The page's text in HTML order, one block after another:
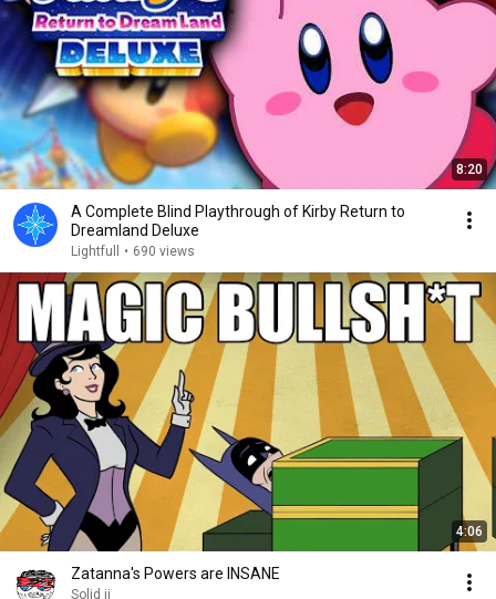
8:20
A Complete Blind Playthrough of Kirby Return to
Dreamland Deluxe
Lightfull • 690 views
4:06
Zatanna's Powers are INSANE
Solid jj